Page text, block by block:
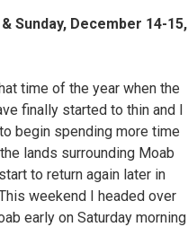
Sunday, December 14-15,
time of the year when the
finally started to thin and I
begin spending more time
lands surrounding Moab
to return again later in
weekend I headed over
early on Saturday morning